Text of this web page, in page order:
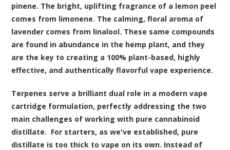
pinene. The bright, uplifting fragrance of a lemon peel
comes from limonene. The calming, floral aroma of
lavender comes from linalool. These same compounds
are found in abundance in the hemp plant, and they
are the key to creating a 100% plant-based, highly
effective, and authentically flavorful vape experience.
Terpenes serve a brilliant dual role in a modern vape
cartridge formulation, perfectly addressing the two
main challenges of working with pure cannabinoid
distillate. For starters, as we've established, pure
distillate is too thick to vape on its own. Instead of